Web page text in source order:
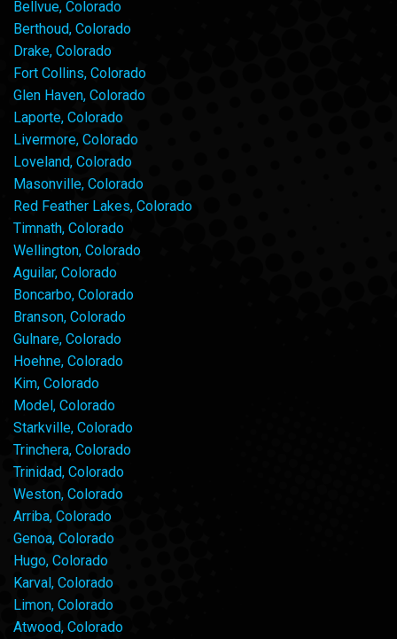
Bellvue, Colorado
Berthoud, Colorado
Drake, Colorado
Fort Collins, Colorado
Glen Haven, Colorado
Laporte, Colorado
Livermore, Colorado
Loveland, Colorado
Masonville, Colorado
Red Feather Lakes, Colorado
Timnath, Colorado
Wellington, Colorado
Aguilar, Colorado
Boncarbo, Colorado
Branson, Colorado
Gulnare, Colorado
Hoehne, Colorado
Kim, Colorado
Model, Colorado
Starkville, Colorado
Trinchera, Colorado
Trinidad, Colorado
Weston, Colorado
Arriba, Colorado
Genoa, Colorado
Hugo, Colorado
Karval, Colorado
Limon, Colorado
Atwood, Colorado